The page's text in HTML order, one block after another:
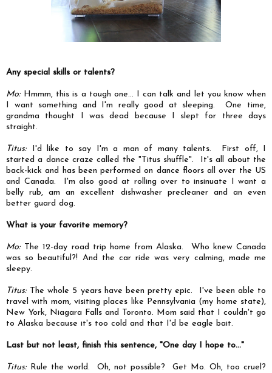
Any special skills or talents?
Mo: Hmmm, this is a tough one... I can talk and let you know when
I want something and I'm really good at sleeping. One time,
grandma thought I was dead because I slept for three days
straight.
Titus: I'd like to say I'm a man of many talents. First off, I
started a dance craze called the "Titus shuffle". It's all about the
back-kick and has been performed on dance floors all over the US
and Canada. I'm also good at rolling over to insinuate I want a
belly rub, am an excellent dishwasher precleaner and an even
better guard dog.
What is your favorite memory?
Mo: The 12-day road trip home from Alaska. Who knew Canada
was so beautiful?! And the car ride was very calming, made me
sleepy.
Titus: The whole 5 years have been pretty epic. I've been able to
travel with mom, visiting places like Pennsylvania (my home state),
New York, Niagara Falls and Toronto. Mom said that I couldn't go
to Alaska because it's too cold and that I'd be eagle bait.
Last but not least, finish this sentence, "One day I hope to..."
Titus: Rule the world. Oh, not possible? Get Mo. Oh, too cruel?